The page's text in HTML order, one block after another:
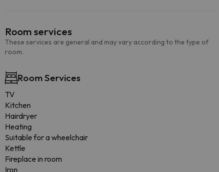
Room services
These services are general and may vary according to the type of
room.
Room Services
TV
Kitchen
Hairdryer
Heating
Suitable for a wheelchair
Kettle
Fireplace in room
Iron